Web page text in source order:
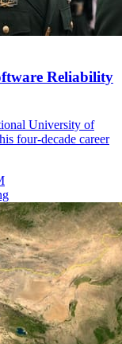
Reliability
University of
four-decade career